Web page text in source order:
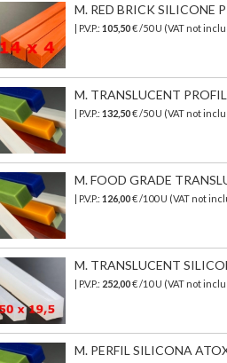
M. RED BRICK SILICONE
| P.V.P.: 105,50€ /50 U (VAT not
M. TRANSLUCENT
| P.V.P.: 132,50€ /50 U (VAT not
M. FOOD GRADE
| P.V.P.: 126,00€/100 U (VAT not
M. TRANSLUCENT
| P.V.P.: 252,00€ /10 U (VAT not
M. PERFIL SILICONA